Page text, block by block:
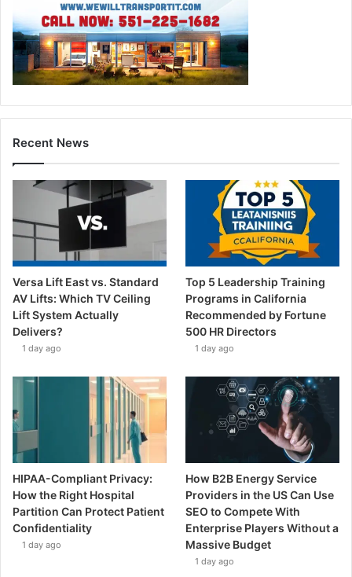
Recent News
Versa Lift East vs. Standard
AV Lifts: Which TV Ceiling
Lift System Actually
Delivers?
1 day ago
Top 5 Leadership Training
Programs in California
Recommended by Fortune
500 HR Directors
1 day ago
HIPAA-Compliant Privacy:
How the Right Hospital
Partition Can Protect Patient
Confidentiality
1 day ago
How B2B Energy Service
Providers in the US Can Use
SEO to Compete With
Enterprise Players Without a
Massive Budget
1 day ago